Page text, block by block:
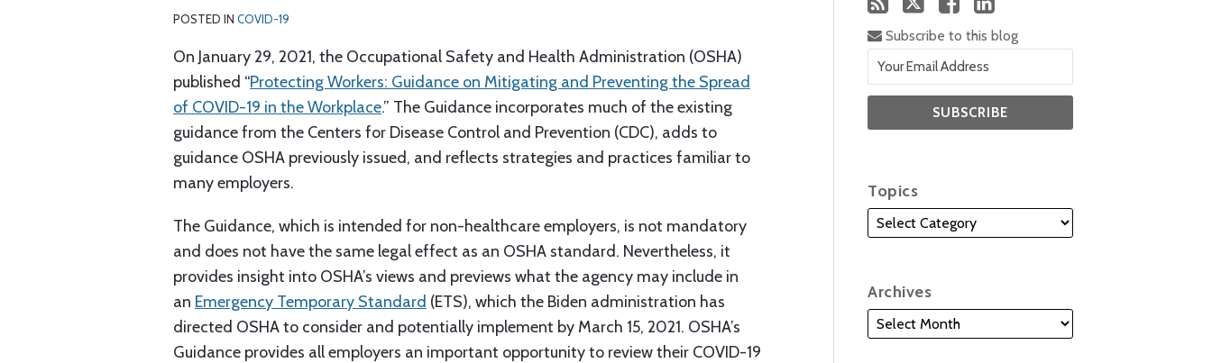
POSTED IN COVID-19
On January 29, 2021, the Occupational Safety and Health Administration (OSHA)
published “Protecting Workers: Guidance on Mitigating and Preventing the Spread
of COVID-19 in the Workplace.” The Guidance incorporates much of the existing
guidance from the Centers for Disease Control and Prevention (CDC), adds to
guidance OSHA previously issued, and reflects strategies and practices familiar to
many employers.
The Guidance, which is intended for non-healthcare employers, is not mandatory
and does not have the same legal effect as an OSHA standard. Nevertheless, it
provides insight into OSHA’s views and previews what the agency may include in
an Emergency Temporary Standard (ETS), which the Biden administration has
directed OSHA to consider and potentially implement by March 15, 2021. OSHA’s
Guidance provides all employers an important opportunity to review their COVID-19
Weber
Pryor
Burke
Subscribe to this blog
Topics
Archives